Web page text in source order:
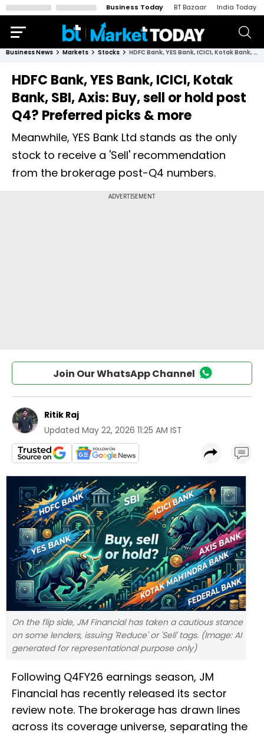
Business Today BT Bazaar India Today
Business News Markets Stocks HDFC Bank, YES Bank, ICICI, Kotak Bank, SBI, Axis: Buy, sell or hold post Q4? Preferred picks & more
HDFC Bank, YES Bank, ICICI, Kotak
Bank, SBI, Axis: Buy, sell or hold post
Q4? Preferred picks & more
Meanwhile, YES Bank Ltd stands as the only
stock to receive a 'Sell' recommendation
from the brokerage post-Q4 numbers.
Join Our WhatsApp Channel
Ritik Raj
Updated May 22, 2026 11:25 AM IST
On the flip side, JM Financial has taken a cautious stance
on some lenders, issuing 'Reduce' or 'Sell' tags. (Image: AI
generated for representational purpose only)
Following Q4FY26 earnings season, JM
Financial has recently released its sector
review note. The brokerage has drawn lines
across its coverage universe, separating the